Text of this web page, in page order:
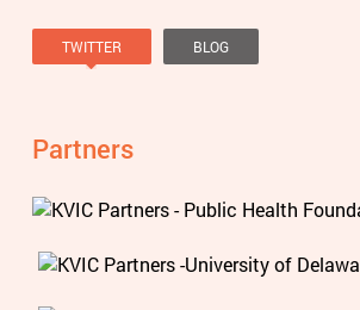
TWITTER BLOG
Partners